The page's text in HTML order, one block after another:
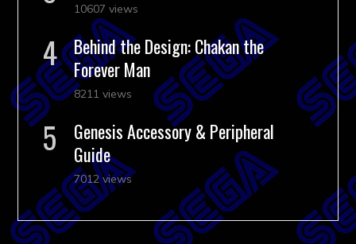
10607 views
Behind the Design: Chakan the
Forever Man
8211 views
Genesis Accessory & Peripheral
Guide
7012 views